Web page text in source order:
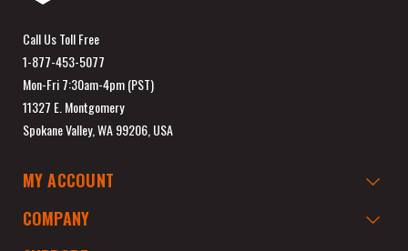
Call Us Toll Free
1-877-453-5077
Mon-Fri 7:30am-4pm (PST)
11327 E. Montgomery
Spokane Valley, WA 99206, USA
MY ACCOUNT
COMPANY